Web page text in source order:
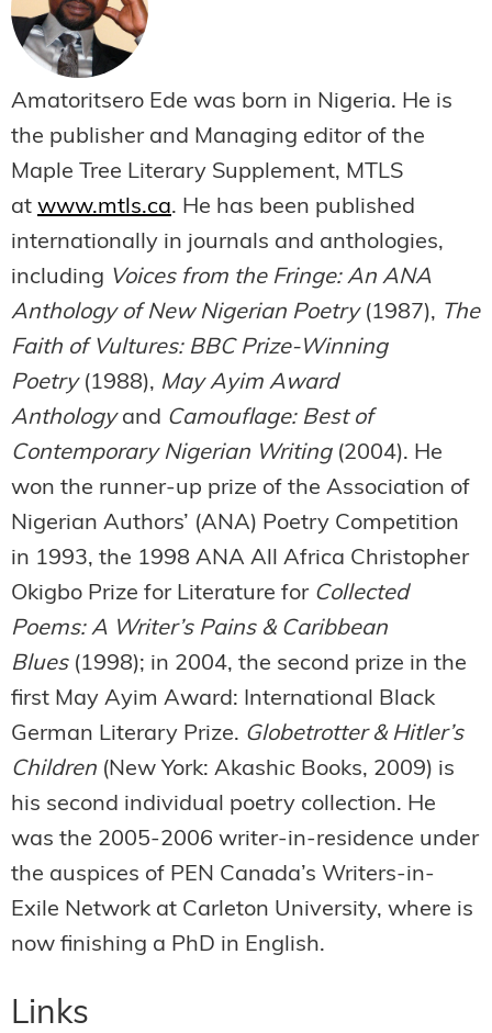
Amatoritsero Ede was born in Nigeria. He is
the publisher and Managing editor of the
Maple Tree Literary Supplement, MTLS
at www.mtls.ca. He has been published
internationally in journals and anthologies,
including Voices from the Fringe: An ANA
Anthology of New Nigerian Poetry(1987), The
Faith of Vultures: BBC Prize-Winning
Poetry(1988), May Ayim Award
Anthologyand Camouflage: Best of
Contemporary Nigerian Writing(2004). He
won the runner-up prize of the Association of
Nigerian Authors’ (ANA) Poetry Competition
in 1993, the 1998 ANA All Africa Christopher
Okigbo Prize for Literature for Collected
Poems: A Writer’s Pains & Caribbean
Blues(1998); in 2004, the second prize in the
first May Ayim Award: International Black
German Literary Prize. Globetrotter & Hitler’s
Children (New York: Akashic Books, 2009) is
his second individual poetry collection. He
was the 2005-2006 writer-in-residence under
the auspices of PEN Canada’s Writers-in-
Exile Network at Carleton University, where is
now finishing a PhD in English.
Links